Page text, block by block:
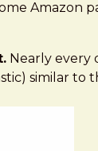
Amazon
Nearly every
similar